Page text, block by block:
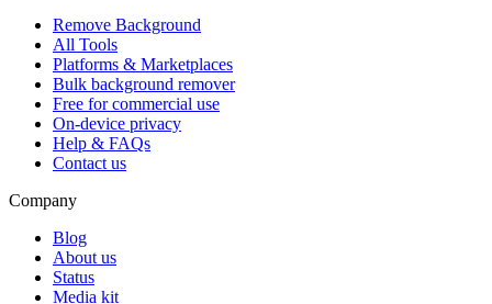
Remove Background
All Tools
Platforms & Marketplaces
Bulk background remover
Free for commercial use
On-device privacy
Help & FAQs
Contact us
Company
Blog
About us
Status
Media kit